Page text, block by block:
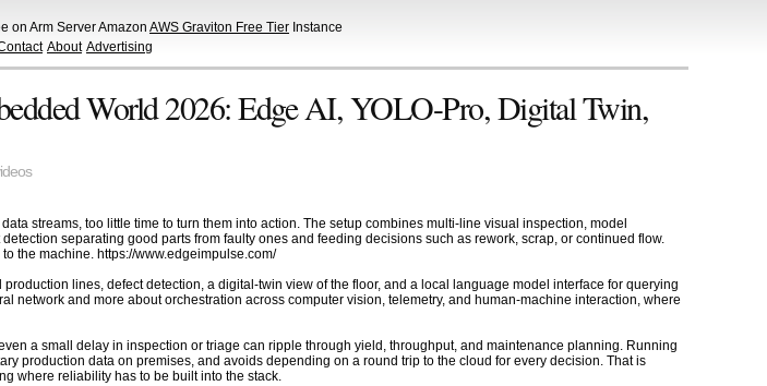
on Arm Server Amazon AWS Graviton Free Tier Instance
About Advertising
World 2026: Edge AI, YOLO-Pro, Digital Twin,
streams, too little time to turn them into action. The setup combines multi-line visual inspection, model
separating good parts from faulty ones and feeding decisions such as rework, scrap, or continued flow.
the machine. https://www.edgeimpulse.com/
lines, defect detection, a digital-twin view of the floor, and a local language model interface for querying
network and more about orchestration across computer vision, telemetry, and human-machine interaction, where
a small delay in inspection or triage can ripple through yield, throughput, and maintenance planning. Running
production data on premises, and avoids depending on a round trip to the cloud for every decision. That is
where reliability has to be built into the stack.